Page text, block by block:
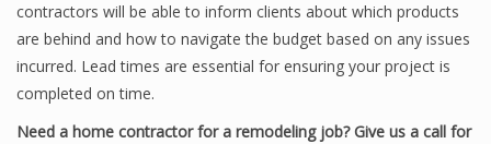
contractors will be able to inform clients about which products
are behind and how to navigate the budget based on any issues
incurred. Lead times are essential for ensuring your project is
completed on time.
Need a home contractor for a remodeling job? Give us a call for